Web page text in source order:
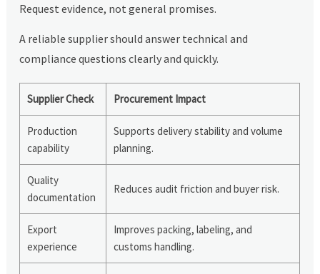
Request evidence, not general promises.
A reliable supplier should answer technical and
compliance questions clearly and quickly.
Supplier Check Procurement Impact
Production
capability
Supports delivery stability and volume
planning.
Quality
documentation
Reduces audit friction and buyer risk.
Export
experience
Improves packing, labeling, and
customs handling.